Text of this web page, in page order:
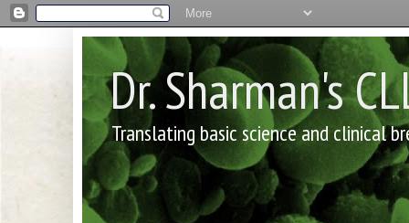
Dr. Sharman's
Translating basic science and clinical